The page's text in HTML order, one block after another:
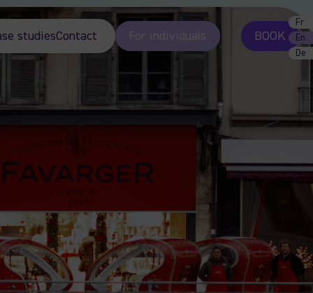
studiesContact For individuals BOOK
Fr
En
De